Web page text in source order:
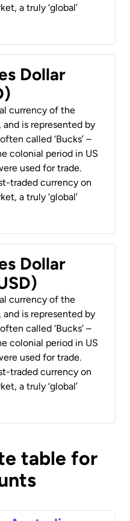
a truly ‘global’
Dollar
currency of the
is represented by
called ‘Bucks’ –
colonial period in US
used for trade.
traded currency on
a truly ‘global’
Dollar
currency of the
is represented by
called ‘Bucks’ –
colonial period in US
used for trade.
traded currency on
a truly ‘global’
table for